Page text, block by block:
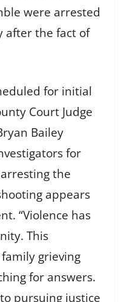
were arrested
after the fact of
for initial
Court Judge
Bailey
for
the
appears
“Violence has
This
grieving
for answers.
pursuing justice